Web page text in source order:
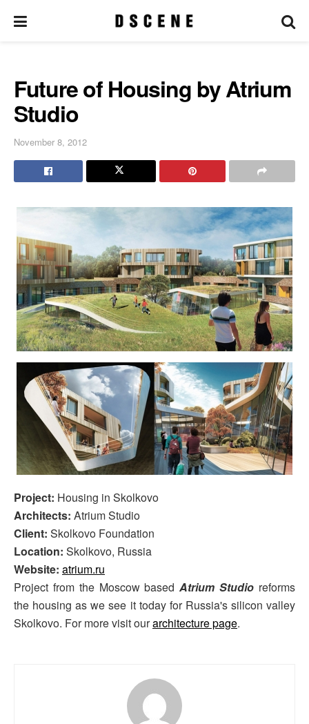
Future of Housing by Atrium
Studio
November 8, 2012
Project: Housing in Skolkovo
Architects: Atrium Studio
Client: Skolkovo Foundation
Location: Skolkovo, Russia
Website: atrium.ru
Project from the Moscow basedAtrium Studio reforms
the housing as we see it today for Russia's silicon valley
Skolkovo. For more visit ourarchitecture page.